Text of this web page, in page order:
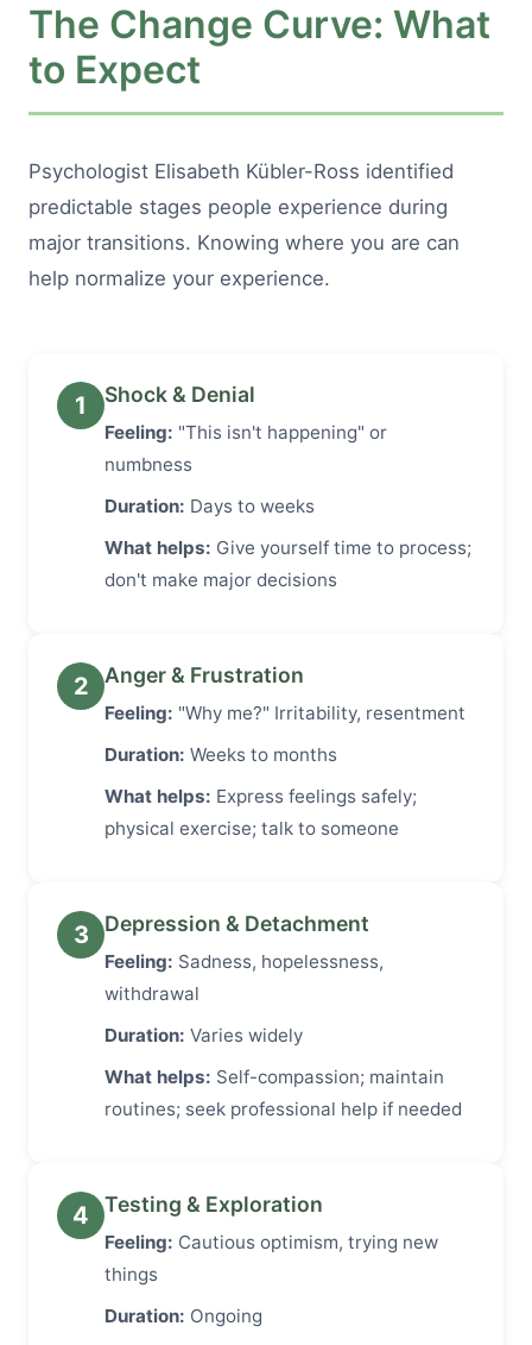
The Change Curve: What
to Expect
Psychologist Elisabeth Kübler-Ross identified
predictable stages people experience during
major transitions. Knowing where you are can
help normalize your experience.
1 Shock & Denial
Feeling: "This isn't happening" or
numbness
Duration: Days to weeks
What helps: Give yourself time to process;
don't make major decisions
2 Anger & Frustration
Feeling: "Why me?" Irritability, resentment
Duration: Weeks to months
What helps: Express feelings safely;
physical exercise; talk to someone
3 Depression & Detachment
Feeling: Sadness, hopelessness,
withdrawal
Duration: Varies widely
What helps: Self-compassion; maintain
routines; seek professional help if needed
4 Testing & Exploration
Feeling: Cautious optimism, trying new
things
Duration: Ongoing